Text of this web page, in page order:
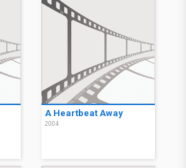
A Heartbeat Away
2004